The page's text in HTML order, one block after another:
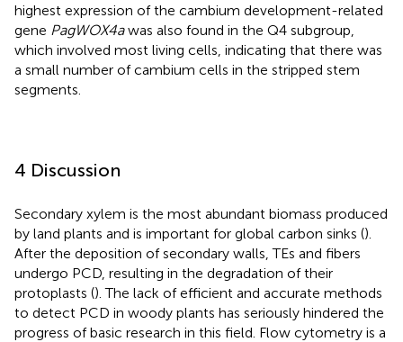
highest expression of the cambium development-related
gene PagWOX4awas also found in the Q4 subgroup,
which involved most living cells, indicating that there was
a small number of cambium cells in the stripped stem
segments.
4 Discussion
Secondary xylem is the most abundant biomass produced
by land plants and is important for global carbon sinks ().
After the deposition of secondary walls, TEs and fibers
undergo PCD, resulting in the degradation of their
protoplasts (). The lack of efficient and accurate methods
to detect PCD in woody plants has seriously hindered the
progress of basic research in this field. Flow cytometry is a